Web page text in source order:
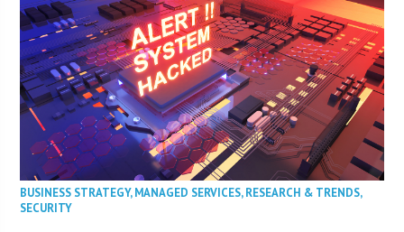
BUSINESS STRATEGY,MANAGED SERVICES,RESEARCH & TRENDS,
SECURITY